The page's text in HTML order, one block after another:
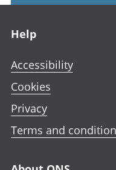
Help
Accessibility
Cookies
Privacy
Terms and